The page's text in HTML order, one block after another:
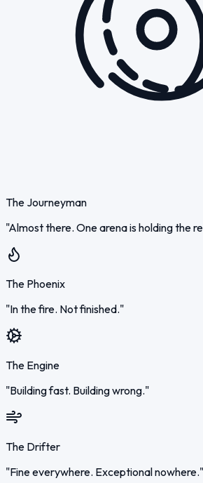
The Journeyman
"Almost there. One arena is holding the
The Phoenix
"In the fire. Not finished."
The Engine
"Building fast. Building wrong."
The Drifter
"Fine everywhere. Exceptional nowhere."